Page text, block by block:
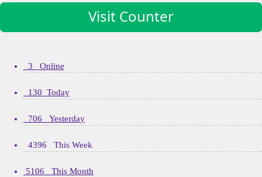
Visit Counter
3 Online
130 Today
706 Yesterday
4396 This Week
5106 This Month